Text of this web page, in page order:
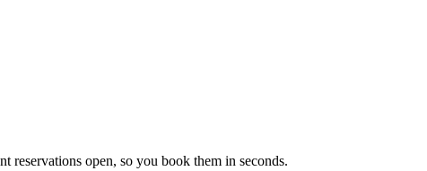
reservations open, so you book them in seconds.